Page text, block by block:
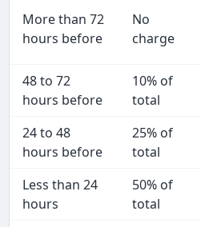
More than 72
hours before
No
charge
48 to 72
hours before
10% of
total
24 to 48
hours before
25% of
total
Less than 24
hours
50% of
total